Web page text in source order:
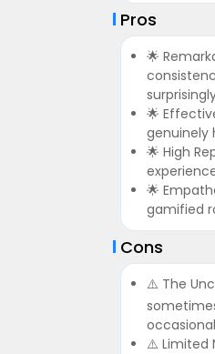
Pros
🌟
🌟
genuinely
🌟 High
🌟
gamified
Cons
⚠️ The
⚠️ Limited